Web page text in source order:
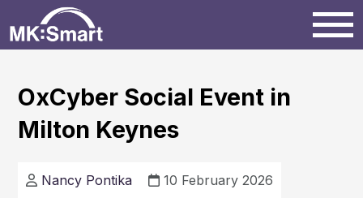
Milton Keynes
News
OxCyber Social Event in
Milton Keynes
Nancy Pontika 10 February 2026